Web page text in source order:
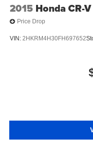
2015 Honda CR-V
Price Drop
VIN: 2HKRM4H30FH697652